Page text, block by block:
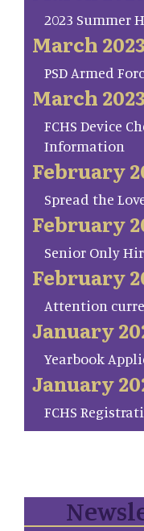
2023 Summer
March 2023
PSD Armed
March 2023
FCHS Device
Information
February
Spread the
February
Senior Only
February
Attention
January
Yearbook
January
FCHS